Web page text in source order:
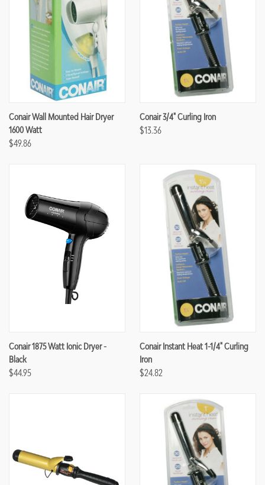
Conair Wall Mounted Hair Dryer
1600 Watt
$49.86
Conair 3/4" Curling Iron
$13.36
Conair 1875 Watt Ionic Dryer -
Black
$44.95
Conair Instant Heat 1-1/4" Curling
Iron
$24.82